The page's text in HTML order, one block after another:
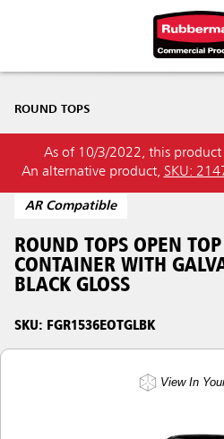
ROUND TOPS
As of 10/3/2022, this
An alternative product, SKU:
AR Compatible
ROUND TOPS OPEN
CONTAINER WITH
BLACK GLOSS
SKU: FGR1536EOTGLBK
View In